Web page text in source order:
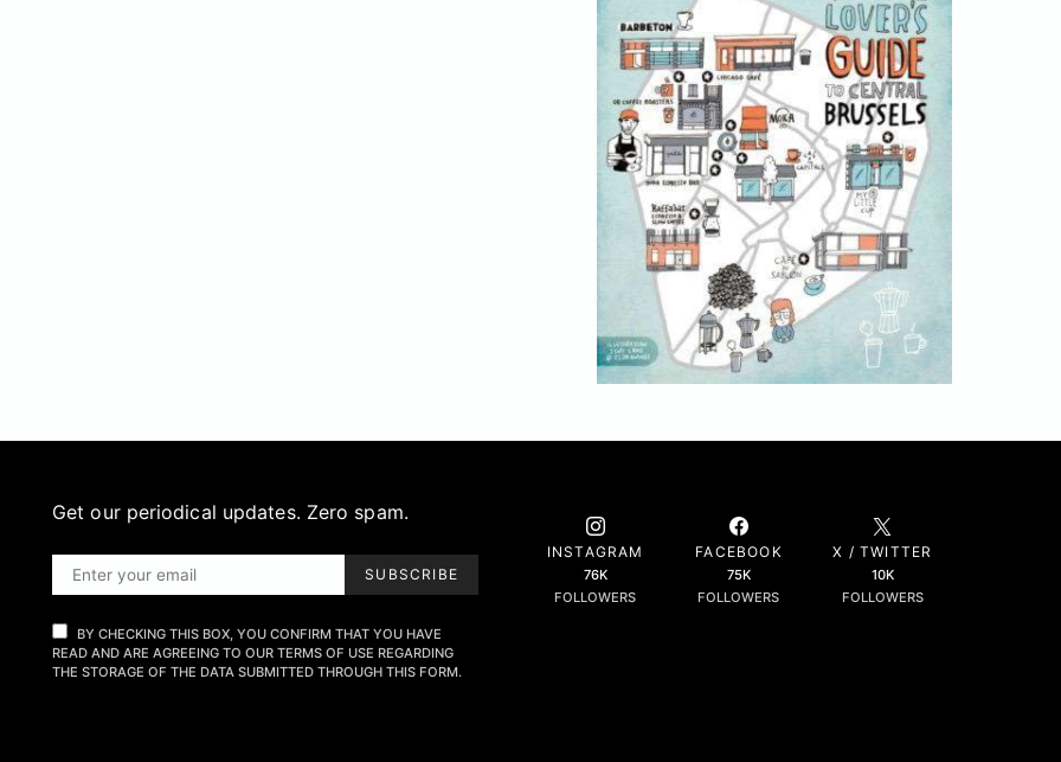
Get our periodical updates. Zero spam.
SUBSCRIBE
BY CHECKING THIS BOX, YOU CONFIRM THAT YOU HAVE
READ AND ARE AGREEING TO OUR TERMS OF USE REGARDING
THE STORAGE OF THE DATA SUBMITTED THROUGH THIS FORM.
INSTAGRAM
76K
FOLLOWERS
FACEBOOK
75K
FOLLOWERS
X / TWITTER
10K
FOLLOWERS